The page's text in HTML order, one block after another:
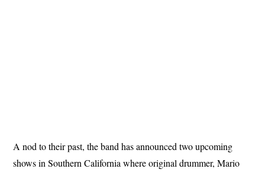
A nod to their past, the band has announced two upcoming
shows in Southern California where original drummer, Mario